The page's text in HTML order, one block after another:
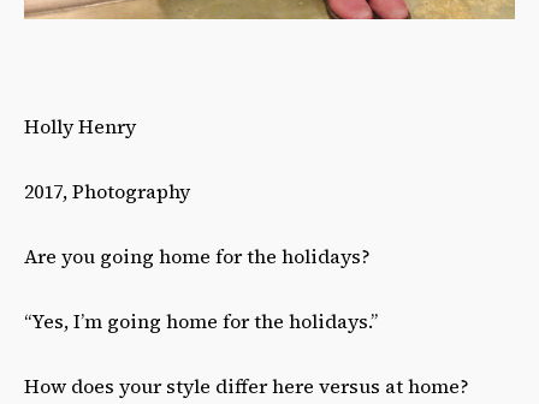
Holly Henry
2017, Photography
Are you going home for the holidays?
“Yes, I’m going home for the holidays.”
How does your style differ here versus at home?